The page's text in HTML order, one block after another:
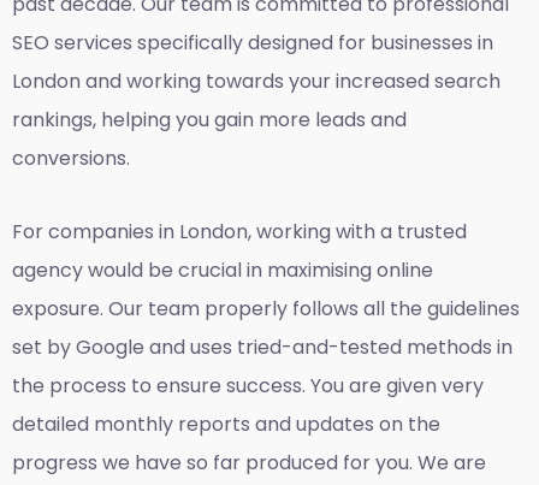
SEO services specifically designed for businesses in
London and working towards your increased search
rankings, helping you gain more leads and
conversions.
For companies in London, working with a trusted
agency would be crucial in maximising online
exposure. Our team properly follows all the guidelines
set by Google and uses tried-and-tested methods in
the process to ensure success. You are given very
detailed monthly reports and updates on the
progress we have so far produced for you. We are